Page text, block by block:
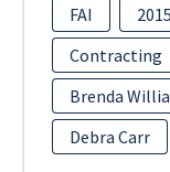
FAI 2015
Contracting
Brenda
Debra Carr